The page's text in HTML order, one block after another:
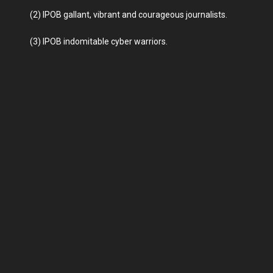
(2) IPOB gallant, vibrant and courageous journalists.
(3) IPOB indomitable cyber warriors.